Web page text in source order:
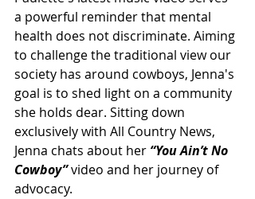
a powerful reminder that mental
health does not discriminate. Aiming
to challenge the traditional view our
society has around cowboys, Jenna's
goal is to shed light on a community
she holds dear. Sitting down
exclusively with All Country News,
Jenna chats about her “You Ain’t No
Cowboy”video and her journey of
advocacy.